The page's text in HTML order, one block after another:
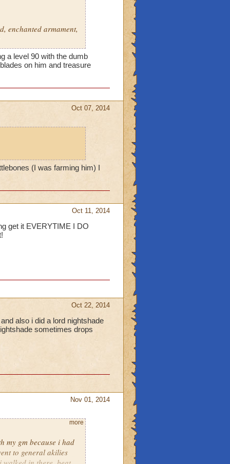
enchanted armament,
a level 90 with the dumb
on him and treasure
Oct 07, 2014
(I was farming him) I
Oct 11, 2014
get it EVERYTIME I DO
Oct 22, 2014
also i did a lord nightshade
sometimes drops
Nov 01, 2014
my gm because i had
to general akilies
more